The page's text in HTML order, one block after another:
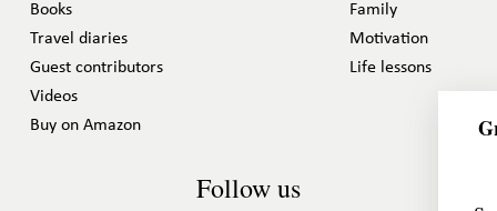
Books
Travel diaries
Guest contributors
Videos
Buy on Amazon
Family
Motivation
Life lessons
Follow us